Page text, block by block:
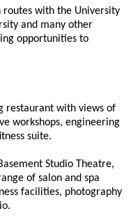
with the University
and many other
opportunities to
restaurant with views of
workshops, engineering
suite.
Studio Theatre,
of salon and spa
facilities, photography